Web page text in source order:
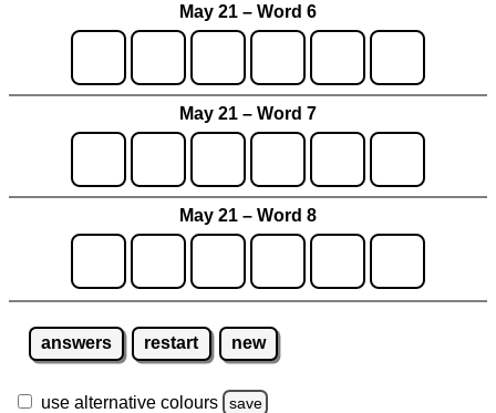
May 21 – Word 6
May 21 – Word 7
May 21 – Word 8
answers restart new
use alternative colours save